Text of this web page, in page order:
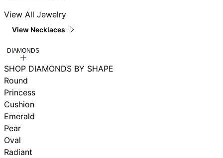
View All Jewelry
View Necklaces
DIAMONDS
SHOP DIAMONDS BY SHAPE
Round
Princess
Cushion
Emerald
Pear
Oval
Radiant